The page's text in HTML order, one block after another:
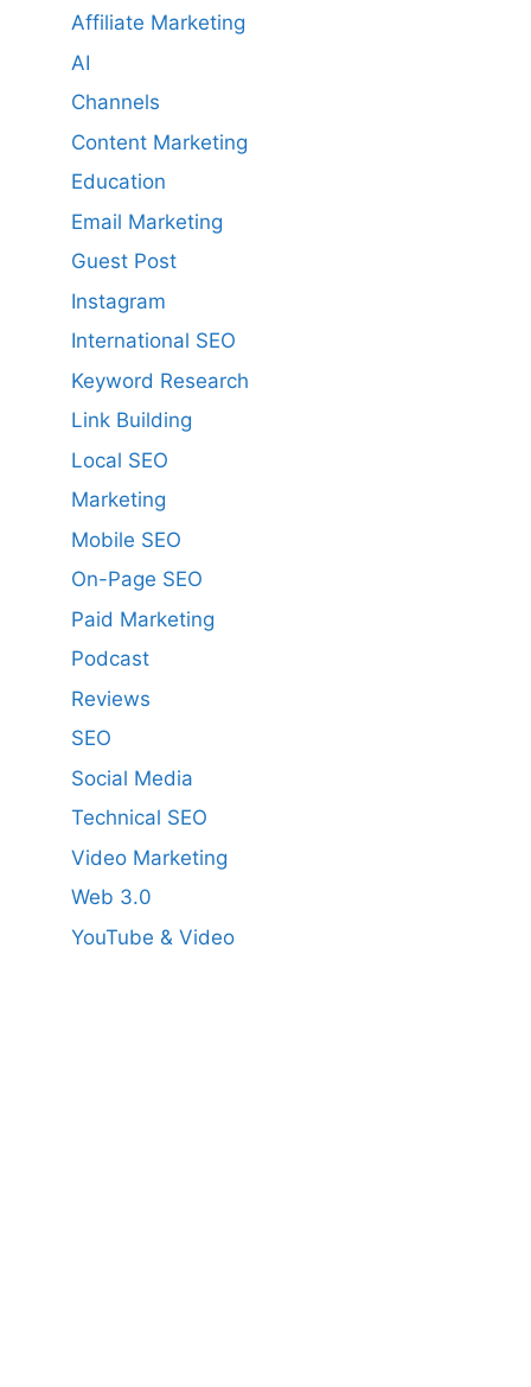
Affiliate Marketing
AI
Channels
Content Marketing
Education
Email Marketing
Guest Post
Instagram
International SEO
Keyword Research
Link Building
Local SEO
Marketing
Mobile SEO
On-Page SEO
Paid Marketing
Podcast
Reviews
SEO
Social Media
Technical SEO
Video Marketing
Web 3.0
YouTube & Video